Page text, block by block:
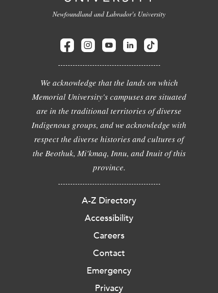
Newfoundland and Labrador's University
We acknowledge that the lands on which
Memorial University's campuses are situated
are in the traditional territories of diverse
Indigenous groups, and we acknowledge with
respect the diverse histories and cultures of
the Beothuk, Mi'kmaq, Innu, and Inuit of this
province.
A-Z Directory
Accessibility
Careers
Contact
Emergency
Privacy